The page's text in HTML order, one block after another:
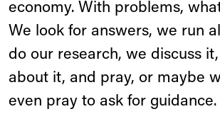
economy. With problems,
We look for answers, we run
do our research, we discuss
about it, and pray, or maybe
even pray to ask for guidance.